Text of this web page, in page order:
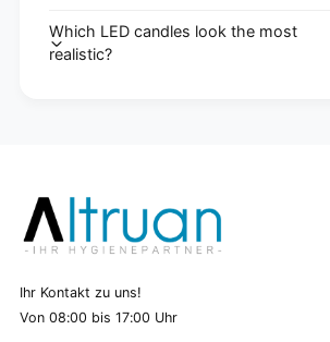
Which LED candles look the most
realistic?
Ihr Kontakt zu uns!
Von 08:00 bis 17:00 Uhr